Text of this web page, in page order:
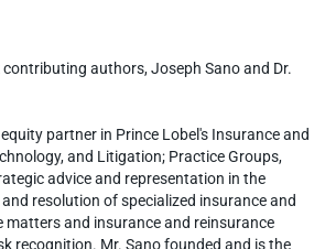
authors, Joseph Sano and Dr.
partner in Prince Lobel's Insurance and
and Litigation; Practice Groups,
advice and representation in the
resolution of specialized insurance and
matters and insurance and reinsurance
recognition. Mr. Sano founded and is the